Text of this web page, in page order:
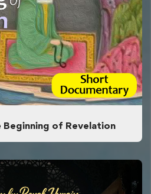
of Revelation